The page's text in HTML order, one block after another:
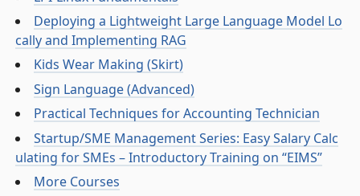
Deploying a Lightweight Large Language Model Lo
cally and Implementing RAG
Kids Wear Making (Skirt)
Sign Language (Advanced)
Practical Techniques for Accounting Technician
Startup/SME Management Series: Easy Salary Calc
ulating for SMEs – Introductory Training on “EIMS”
More Courses